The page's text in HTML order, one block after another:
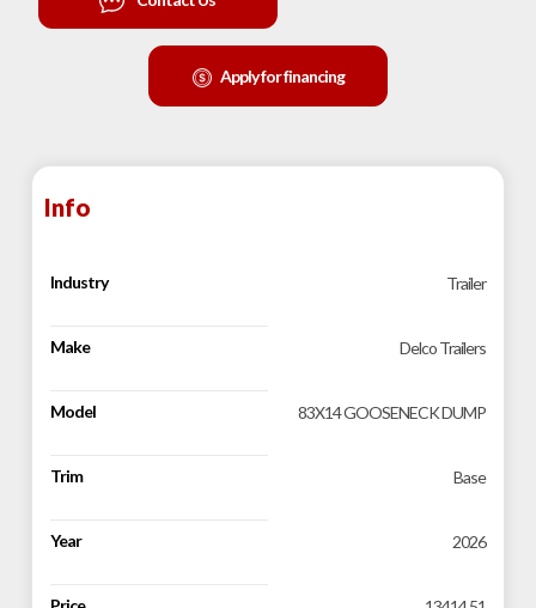
Apply for financing
Info
Industry Trailer
Make Delco Trailers
Model 83X14 GOOSENECK DUMP
Trim Base
Year 2026